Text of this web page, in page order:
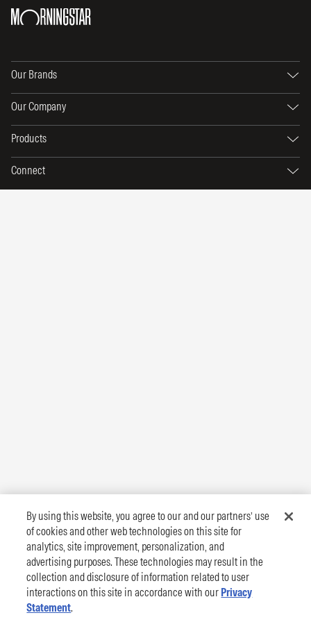
Our Brands
Our Company
Products
Connect
By using this website, you agree to our and our partners’ use
of cookies and other web technologies on this site for
analytics, site improvement, personalization, and
advertising purposes. These technologies may result in the
collection and disclosure of information related to user
interactions on this site in accordance with our Privacy
Statement.